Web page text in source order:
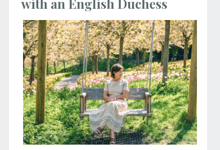
with an English Duchess